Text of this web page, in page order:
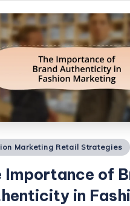
Marketing Retail Strategies
Importance of
in